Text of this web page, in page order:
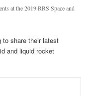
at the 2019 RRS Space and
to share their latest
and liquid rocket